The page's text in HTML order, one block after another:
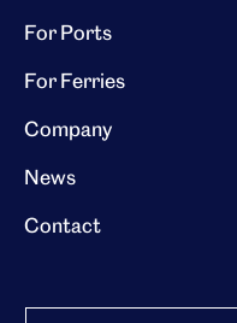
For Ports
For Ferries
Company
News
Contact